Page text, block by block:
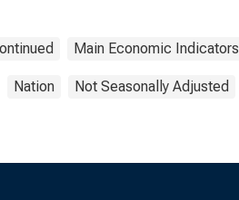
Main Economic Indicators
Nation Not Seasonally Adjusted